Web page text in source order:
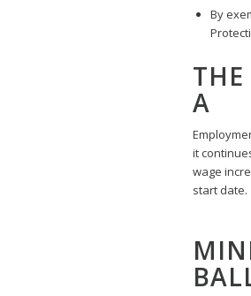
By
THE
A
it
wage
start date.